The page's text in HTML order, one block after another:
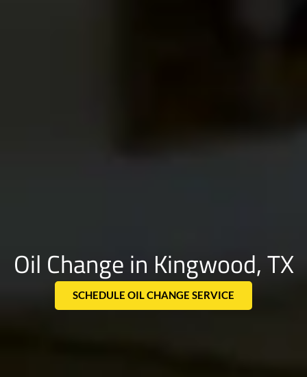
Oil Change in Kingwood, TX
SCHEDULE OIL CHANGE SERVICE